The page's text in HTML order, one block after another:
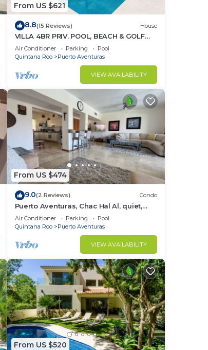
From US $621
8.8(15 Reviews) House
VILLA 4BR PRIV. POOL, BEACH & GOLF
%DISC. WEEK
Air Conditioner Parking
Pool
Quintana Roo
Puerto Aventuras
VIEW AVAILABILITY
From US $474
9.0(2 Reviews) Condo
Puerto Aventuras, Chac Hal Al, quiet,
luxury, marina, steps from private
beach
Air Conditioner Parking
Pool
Quintana Roo
Puerto Aventuras
VIEW AVAILABILITY
From US $520